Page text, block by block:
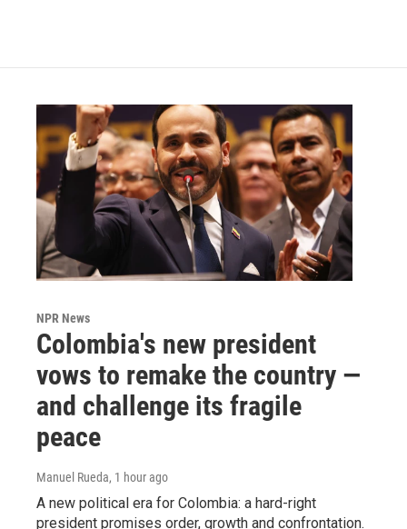
NPR News
Colombia's new president
vows to remake the country —
and challenge its fragile
peace
Manuel Rueda, 1 hour ago
A new political era for Colombia: a hard-right
president promises order, growth and confrontation.